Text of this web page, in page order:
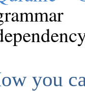
you